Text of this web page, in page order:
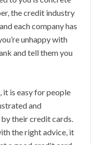
the credit industry
each company has
unhappy with
and tell them you
it is easy for people
and
their credit cards.
the right advice, it